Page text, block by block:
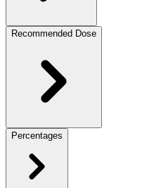
Recommended Dose
Percentages